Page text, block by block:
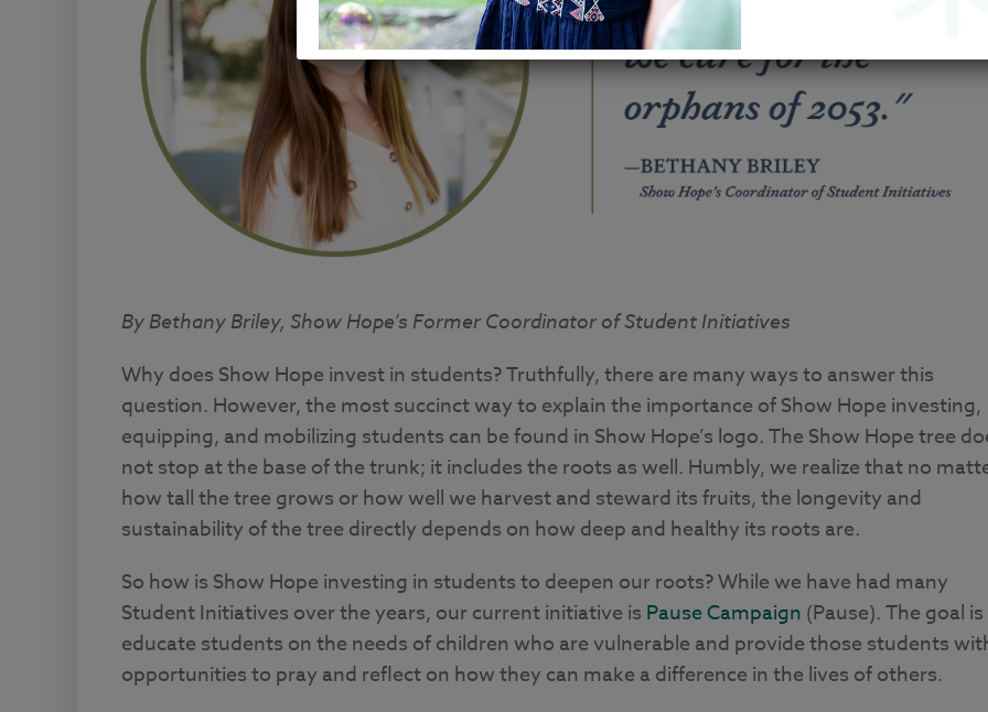
By Bethany Briley, Show Hope’s Former Coordinator of Student Initiatives
Why does Show Hope invest in students? Truthfully, there are many ways to answer this
question. However, the most succinct way to explain the importance of Show Hope investing,
equipping, and mobilizing students can be found in Show Hope’s logo. The Show Hope tree
not stop at the base of the trunk; it includes the roots as well. Humbly, we realize that no
how tall the tree grows or how well we harvest and steward its fruits, the longevity and
sustainability of the tree directly depends on how deep and healthy its roots are.
So how is Show Hope investing in students to deepen our roots? While we have had many
Student Initiatives over the years, our current initiative is Pause Campaign (Pause). The goal
educate students on the needs of children who are vulnerable and provide those students
opportunities to pray and reflect on how they can make a difference in the lives of others.